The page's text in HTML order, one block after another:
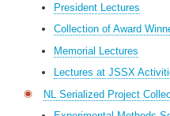
President Lectures
Collection of Award
Memorial Lectures
Lectures at JSSX
NL Serialized Project